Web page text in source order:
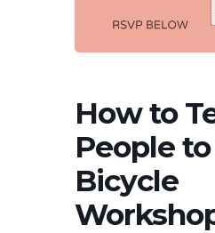
How to
People
Bicycle